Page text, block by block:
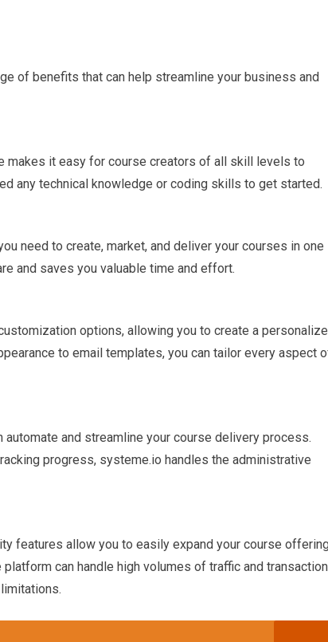
of benefits that can help streamline your business and
makes it easy for course creators of all skill levels to
any technical knowledge or coding skills to get started.
need to create, market, and deliver your courses in one
and saves you valuable time and effort.
options, allowing you to create a
to email templates, you can tailor every aspect
and streamline your course delivery process.
progress, systeme.io handles the administrative
features allow you to easily expand your course
can handle high volumes of traffic and